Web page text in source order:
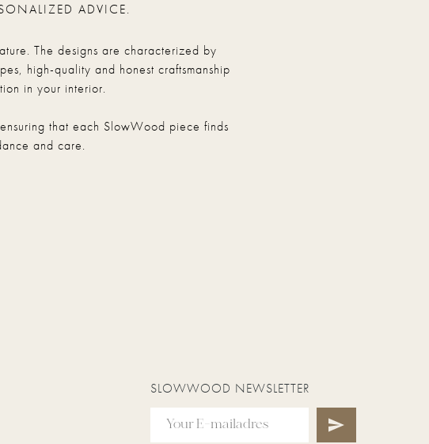
The designs are characterized by
high-quality and honest craftsmanship
in your interior.
that each SlowWood piece finds
and care.
ADVICE.
SLOWWOOD NEWSLETTER